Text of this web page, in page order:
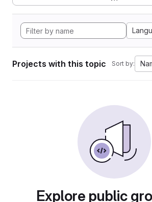
Projects with this topic Sort by:
Explore public